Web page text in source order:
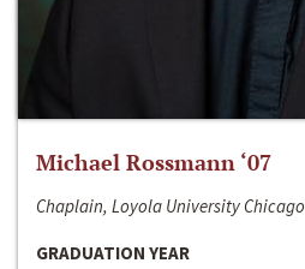
Michael Rossmann ‘07
Chaplain, Loyola University Chicago
GRADUATION YEAR